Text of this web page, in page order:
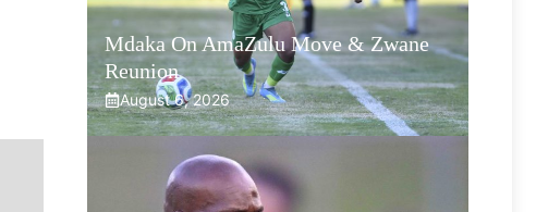
Mdaka On AmaZulu Move & Zwane
Reunion
August 6, 2026